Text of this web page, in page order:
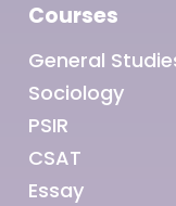
Courses
General
Sociology
PSIR
CSAT
Essay